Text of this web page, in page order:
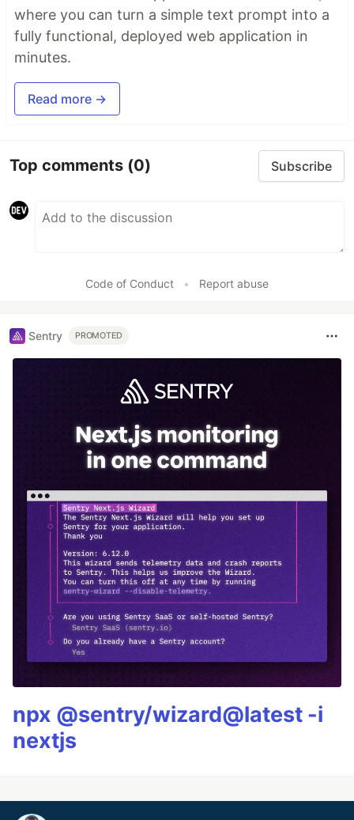
where you can turn a simple text prompt into a
fully functional, deployed web application in
minutes.
Read more →
Top comments (0) Subscribe
Code of Conduct • Report abuse
Sentry PROMOTED
npx @sentry/wizard@latest -i
nextjs